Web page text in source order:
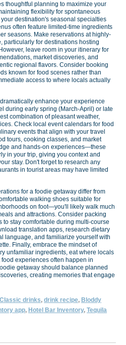
thoughtful planning to maximize your
flexibility for spontaneous
destination's seasonal specialties
often feature limited-time ingredients
seasons. Make reservations at highly-
particularly for destinations hosting
leave room in your itinerary for
market discoveries, and
regional flavors. Consider booking
known for food scenes rather than
access to where locals actually
enhance your experience
during early spring (March-April) or late
combination of pleasant weather,
Check local event calendars for food
events that align with your travel
tours, cooking classes, and market
and hands-on experiences—these
in your trip, giving you context and
stay. Don't forget to research any
in tourist areas may have limited
for a foodie getaway differ from
walking shoes suitable for
on foot—you'll likely walk much
and attractions. Consider packing
to stay comfortable during multi-course
translation apps, research dietary
language, and familiarize yourself with
Finally, embrace the mindset of
unfamiliar ingredients, eat where locals
experiences often happen in
getaway should balance planned
creating memories that engage
Classic drinks, drink recipe, Bloddy
app, Hotel Bar Inventory, Tequila